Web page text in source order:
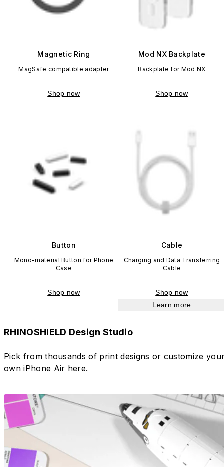
Magnetic Ring
MagSafe compatible adapter
Shop now
Mod NX Backplate
Backplate for Mod NX
Shop now
Button
Mono-material Button for Phone
Case
Shop now
Cable
Charging and Data Transferring
Cable
Shop now
Learn more
RHINOSHIELD Design Studio
Pick from thousands of print designs or customize
own iPhone Air here.